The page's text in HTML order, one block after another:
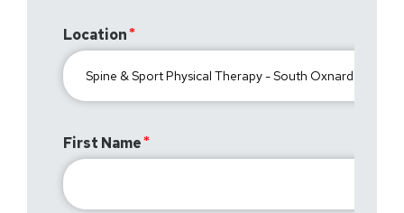
Location
First Name